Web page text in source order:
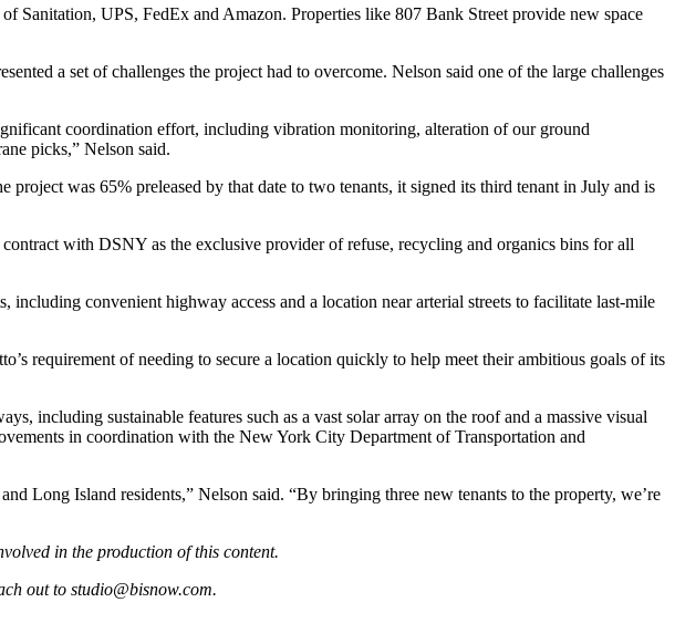
Sanitation, UPS, FedEx and Amazon. Properties like 807 Bank Street provide new space
a set of challenges the project had to overcome. Nelson said one of the large challenges
coordination effort, including vibration monitoring, alteration of our ground
picks,” Nelson said.
was 65% preleased by that date to two tenants, it signed its third tenant in July and is
with DSNY as the exclusive provider of refuse, recycling and organics bins for all
convenient highway access and a location near arterial streets to facilitate last-mile
requirement of needing to secure a location quickly to help meet their ambitious goals of its
including sustainable features such as a vast solar array on the roof and a massive visual
in coordination with the New York City Department of Transportation and
Long Island residents,” Nelson said. “By bringing three new tenants to the property, we’re
in the production of this content.
out to studio@bisnow.com.